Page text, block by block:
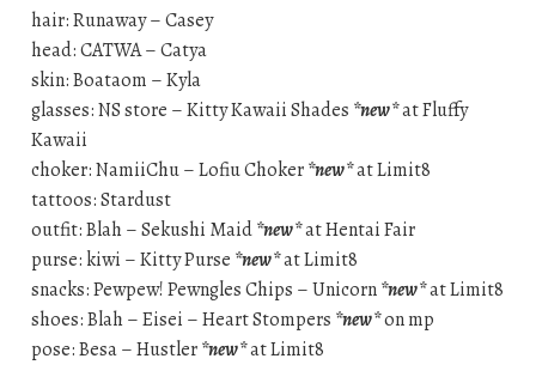
hair: Runaway – Casey
head: CATWA – Catya
skin: Boataom – Kyla
glasses: NS store – Kitty Kawaii Shades *new*at Fluffy
Kawaii
choker: NamiiChu – Lofiu Choker*new*at Limit8
tattoos: Stardust
outfit: Blah – Sekushi Maid*new*at Hentai Fair
purse: kiwi – Kitty Purse *new*at Limit8
snacks: Pewpew! Pewngles Chips – Unicorn*new*at Limit8
shoes: Blah – Eisei – Heart Stompers *new*on mp
pose: Besa – Hustler*new*at Limit8